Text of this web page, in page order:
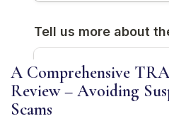
A Comprehensive
Review – Avoiding
Scams